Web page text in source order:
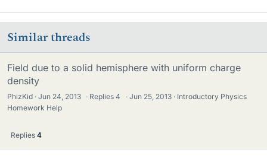
Similar threads
Field due to a solid hemisphere with uniform charge
density
PhizKid Jun 24, 2013 · Replies4 · Jun 25, 2013
Introductory Physics
Homework Help
Replies 4